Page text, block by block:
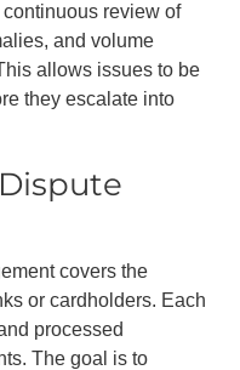
review of
and volume
allows issues to be
they escalate into
covers the
or cardholders. Each
processed
The goal is to